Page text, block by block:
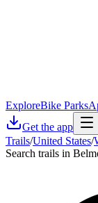
ExploreBike Parks
Get the app
Trails/United States/
Search trails in